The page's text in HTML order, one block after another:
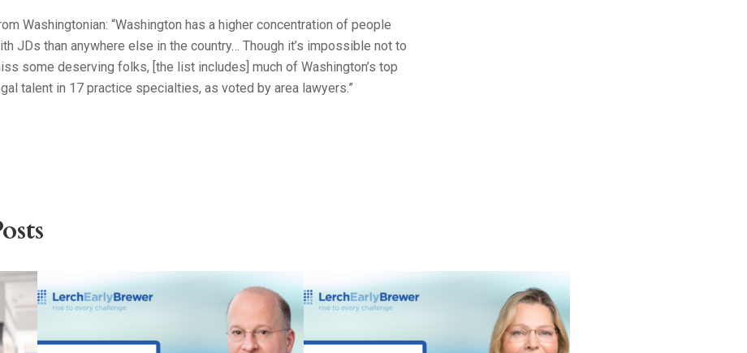
Washingtonian: “Washington has a higher concentration of people
JDs than anywhere else in the country… Though it’s impossible not to
some deserving folks, [the list includes] much of Washington’s top
talent in 17 practice specialties, as voted by area lawyers.”